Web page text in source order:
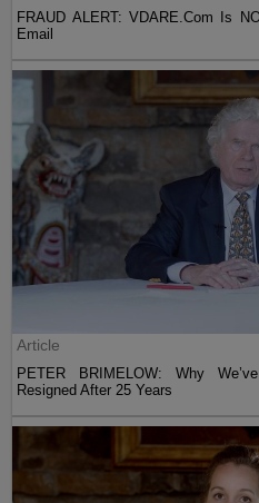
FRAUD ALERT: VDARE.Com Is
Email
Article
PETER BRIMELOW: Why
Resigned After 25 Years